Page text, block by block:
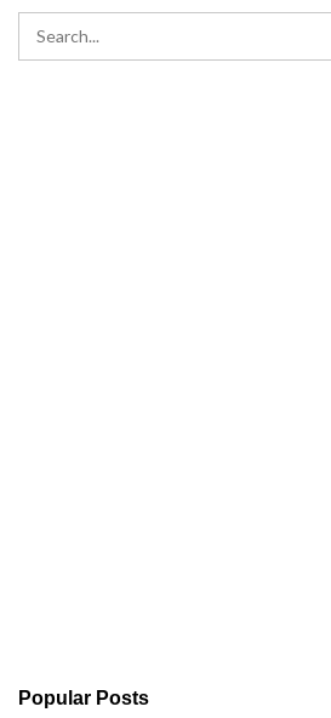
Popular Posts